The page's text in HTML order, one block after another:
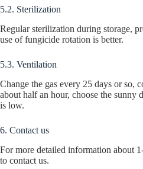
5.2. Sterilization
Regular sterilization during storage,
use of fungicide rotation is better.
5.3. Ventilation
Change the gas every 25 days or so,
about half an hour, choose the sunny
is low.
6. Contact us
For more detailed information about
to contact us.